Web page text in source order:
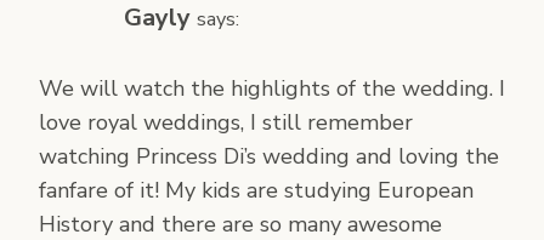
Gayly says:
We will watch the highlights of the wedding. I
love royal weddings, I still remember
watching Princess Di’s wedding and loving the
fanfare of it! My kids are studying European
History and there are so many awesome